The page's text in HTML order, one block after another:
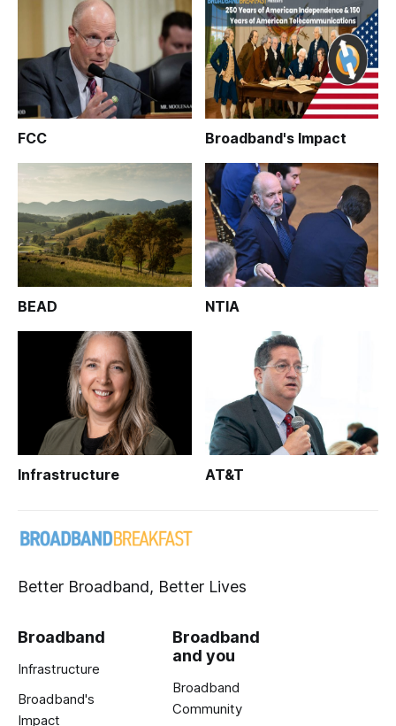
FCC Broadband's Impact
BEAD NTIA
Infrastructure AT&T
Better Broadband, Better Lives
Broadband
Infrastructure
Broadband's
Impact
Broadband
and you
Broadband
Community